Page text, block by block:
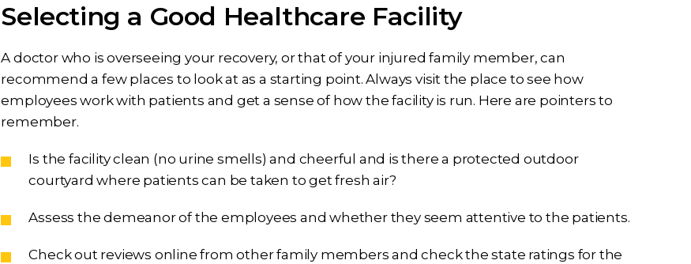
Selecting a Good Healthcare Facility
A doctor who is overseeing your recovery, or that of your injured family member, can
recommend a few places to look at as a starting point. Always visit the place to see how
employees work with patients and get a sense of how the facility is run. Here are pointers to
remember.
Is the facility clean (no urine smells) and cheerful and is there a protected outdoor
courtyard where patients can be taken to get fresh air?
Assess the demeanor of the employees and whether they seem attentive to the patients.
Check out reviews online from other family members and check the state ratings for the